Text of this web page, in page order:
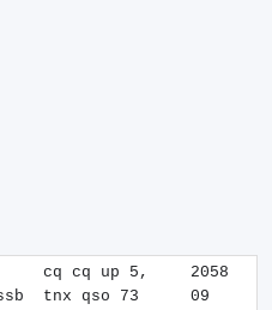
cq cq up 5,
tnx qso 73
2058
09